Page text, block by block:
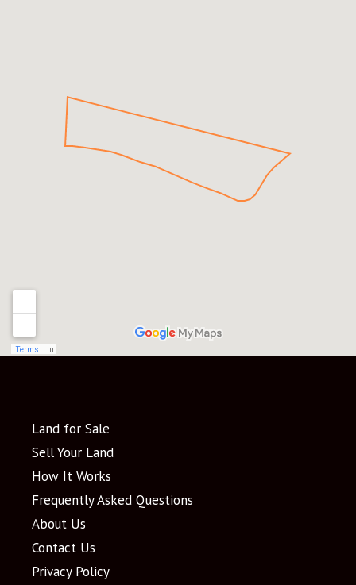
Land for Sale
Sell Your Land
How It Works
Frequently Asked Questions
About Us
Contact Us
Privacy Policy